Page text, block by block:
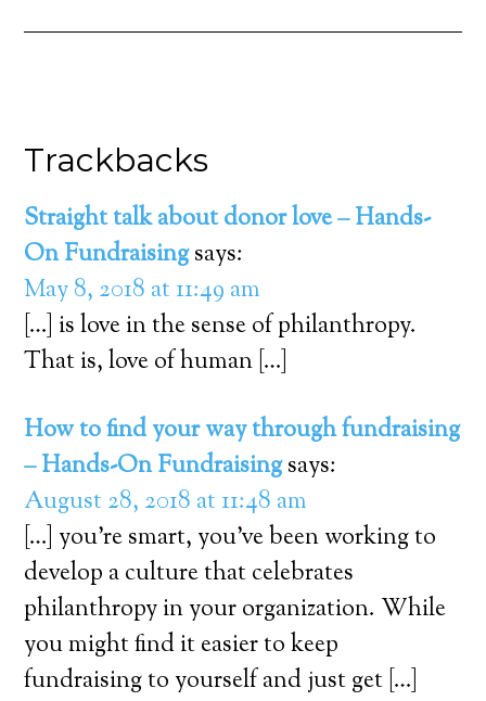
Trackbacks
Straight talk about donor love – Hands-
On Fundraisingsays:
May 8, 2018 at 11:49 am
[…] is love in the sense of philanthropy.
That is, love of human […]
How to find your way through fundraising
– Hands-On Fundraisingsays:
August 28, 2018 at 11:48 am
[…] you’re smart, you’ve been working to
develop a culture that celebrates
philanthropy in your organization. While
you might find it easier to keep
fundraising to yourself and just get […]